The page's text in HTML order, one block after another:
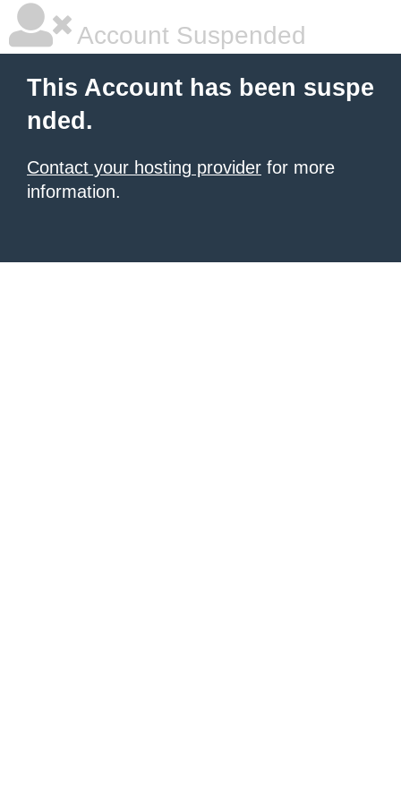
Account Suspended
This Account has been suspe
nded.
Contact your hosting provider for more
information.